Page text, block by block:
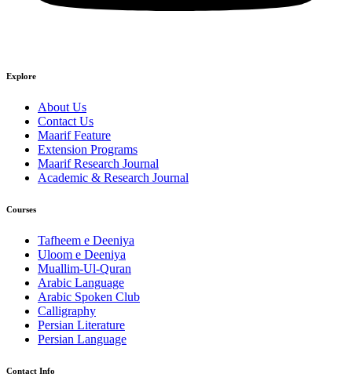
Explore
About Us
Contact Us
Maarif Feature
Extension Programs
Maarif Research Journal
Academic & Research Journal
Courses
Tafheem e Deeniya
Uloom e Deeniya
Muallim-Ul-Quran
Arabic Language
Arabic Spoken Club
Calligraphy
Persian Literature
Persian Language
Contact Info